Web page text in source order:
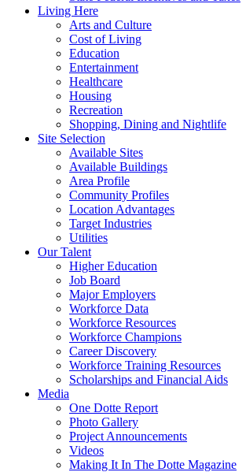
Living Here
Arts and Culture
Cost of Living
Education
Entertainment
Healthcare
Housing
Recreation
Shopping, Dining and Nightlife
Site Selection
Available Sites
Available Buildings
Area Profile
Community Profiles
Location Advantages
Target Industries
Utilities
Our Talent
Higher Education
Job Board
Major Employers
Workforce Data
Workforce Resources
Workforce Champions
Career Discovery
Workforce Training Resources
Scholarships and Financial Aids
Media
One Dotte Report
Photo Gallery
Project Announcements
Videos
Making It In The Dotte Magazine